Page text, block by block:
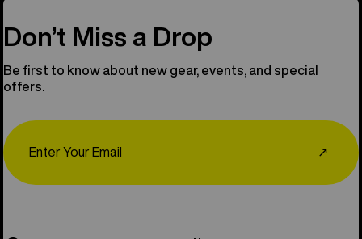
Don’t Miss a Drop
Be first to know about new gear, events, and special
offers.
↗